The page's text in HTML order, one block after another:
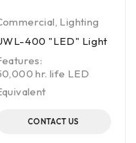
, Lighting
400 "LED" Light
hr. life LED
CONTACT US